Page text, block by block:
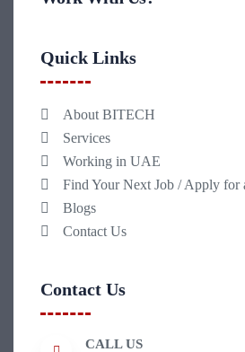
Quick Links
About BITECH
Services
Working in UAE
Find Your Next Job / Apply for
Blogs
Contact Us
Contact Us
CALL US